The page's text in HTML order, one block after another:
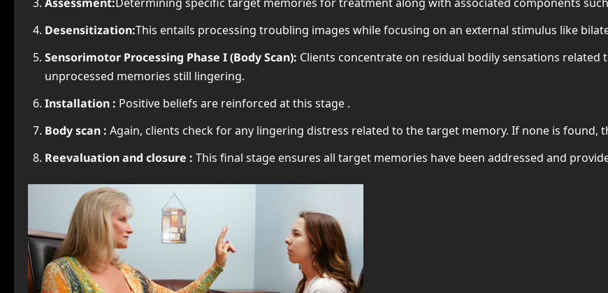
Desensitization:This entails processing troubling images while focusing on an external stimulus like
Sensorimotor Processing Phase I (Body Scan): Clients concentrate on residual bodily sensations
unprocessed memories still lingering.
Installation : Positive beliefs are reinforced at this stage .
Body scan : Again, clients check for any lingering distress related to the target memory. If none is found,
Reevaluation and closure : This final stage ensures all target memories have been addressed and